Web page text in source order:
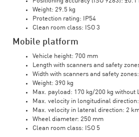
Weight: 29.5 kg
Protection rating: IP54
Clean room class: ISO 3
Mobile platform
Vehicle height: 700 mm
Length with scanners and safety
Width with scanners and safety
Weight: 390 kg
Max. payload: 170 kg/200 kg without
Max. velocity in longitudinal
Max. velocity in lateral direction: 2
Wheel diameter: 250 mm
Clean room class: ISO 5